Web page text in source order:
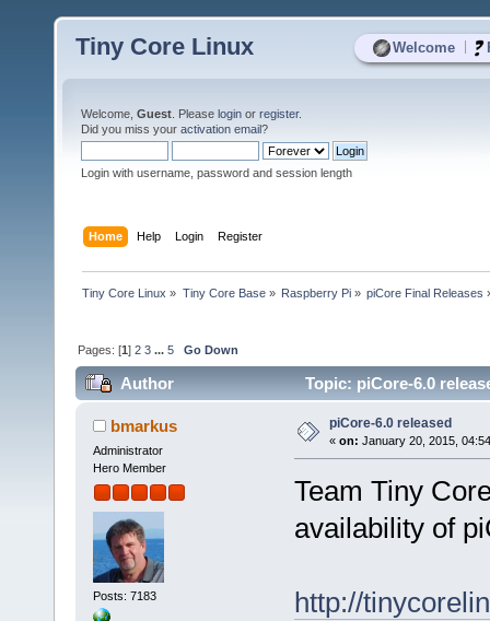
Welcome
Tiny Core Linux
Welcome, Guest . Please login or register.
Did you miss your activation email?
Login with username, password and session length
Home Help Login Register
Tiny Core Linux » Tiny Core Base» Raspberry Pi» piCore Final Releases
Pages: [1]2 3 ...5 Go Down
Author Topic: piCore-6.0
bmarkus
Administrator
Hero Member
Posts: 7183
piCore-6.0 released
« on: January 20, 2015,
Team Tiny
availability of
http://